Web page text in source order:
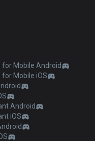
for Mobile Android
for Mobile iOS
Android
iOS